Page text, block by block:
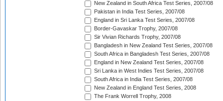
New Zealand in South Africa Test Series, 2007/08
Pakistan in India Test Series, 2007/08
England in Sri Lanka Test Series, 2007/08
Border-Gavaskar Trophy, 2007/08
Sir Vivian Richards Trophy, 2007/08
Bangladesh in New Zealand Test Series, 2007/08
South Africa in Bangladesh Test Series, 2007/08
England in New Zealand Test Series, 2007/08
Sri Lanka in West Indies Test Series, 2007/08
South Africa in India Test Series, 2007/08
New Zealand in England Test Series, 2008
The Frank Worrell Trophy, 2008